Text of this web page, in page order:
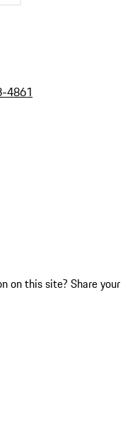
4861
on this site? Share your